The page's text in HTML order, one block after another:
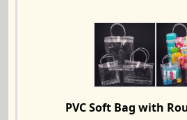
PVC Soft Bag with